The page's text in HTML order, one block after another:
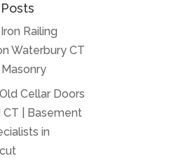
Railing
Waterbury CT
Masonry
Cellar Doors
CT | Basement
in